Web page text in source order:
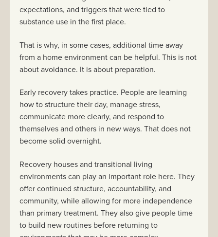
expectations, and triggers that were tied to
substance use in the first place.
That is why, in some cases, additional time away
from a home environment can be helpful. This is not
about avoidance. It is about preparation.
Early recovery takes practice. People are learning
how to structure their day, manage stress,
communicate more clearly, and respond to
themselves and others in new ways. That does not
become solid overnight.
Recovery houses and transitional living
environments can play an important role here. They
offer continued structure, accountability, and
community, while allowing for more independence
than primary treatment. They also give people time
to build new routines before returning to